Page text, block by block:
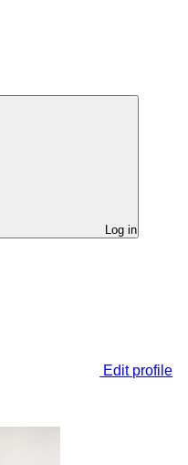
Log in
Edit profile